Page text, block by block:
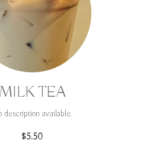
MILK TEA
description available.
$5.50